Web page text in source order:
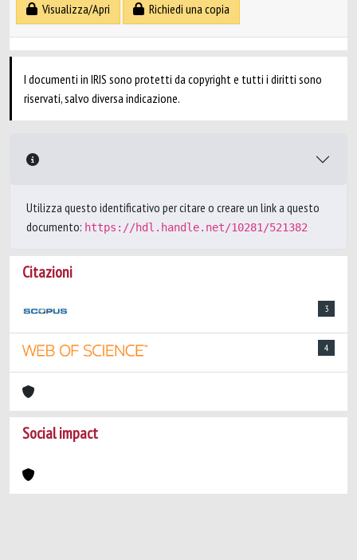
Visualizza/Apri
Richiedi una copia
I documenti in IRIS sono protetti da copyright e tutti i diritti sono
riservati, salvo diversa indicazione.
Utilizza questo identificativo per citare o creare un link a questo
documento: https://hdl.handle.net/10281/521382
Citazioni
3
4
Social impact